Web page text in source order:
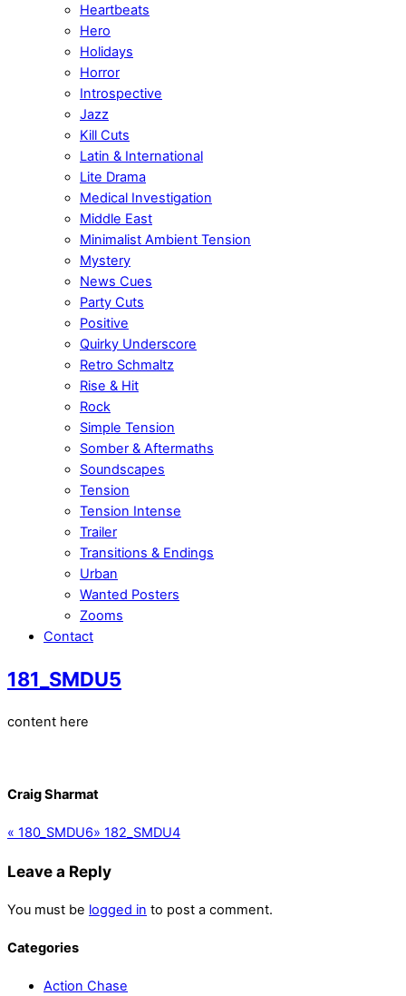
Heartbeats
Hero
Holidays
Horror
Introspective
Jazz
Kill Cuts
Latin & International
Lite Drama
Medical Investigation
Middle East
Minimalist Ambient Tension
Mystery
News Cues
Party Cuts
Positive
Quirky Underscore
Retro Schmaltz
Rise & Hit
Rock
Simple Tension
Somber & Aftermaths
Soundscapes
Tension
Tension Intense
Trailer
Transitions & Endings
Urban
Wanted Posters
Zooms
Contact
181_SMDU5
content here
Craig Sharmat
« 180_SMDU6» 182_SMDU4
Leave a Reply
You must be logged in to post a comment.
Categories
Action Chase